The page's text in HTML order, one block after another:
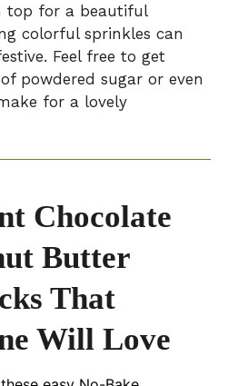
top for a beautiful
colorful sprinkles can
Feel free to get
powdered sugar or even
for a lovely
Chocolate
Butter
That
Will Love